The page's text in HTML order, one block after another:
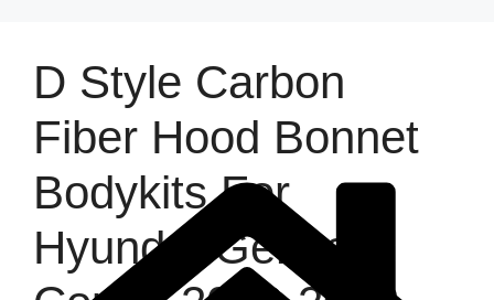
D Style Carbon
Fiber Hood Bonnet
Bodykits For
Hyundai Genesis